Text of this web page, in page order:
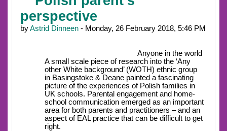
perspective
byAstrid Dinneen - Monday, 26 February 2018, 5:46 PM
Anyone in the world
A small scale piece of research into the ‘Any
other White background’ (WOTH) ethnic group
in Basingstoke & Deane painted a fascinating
picture of the experiences of Polish families in
UK schools. Parental engagement and home-
school communication emerged as an important
area for both parents and practitioners – and an
aspect of EAL practice that can be difficult to get
right.